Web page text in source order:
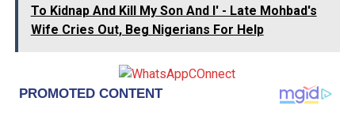
To Kidnap And Kill My Son And I' - Late Mohbad's
Wife Cries Out, Beg Nigerians For Help